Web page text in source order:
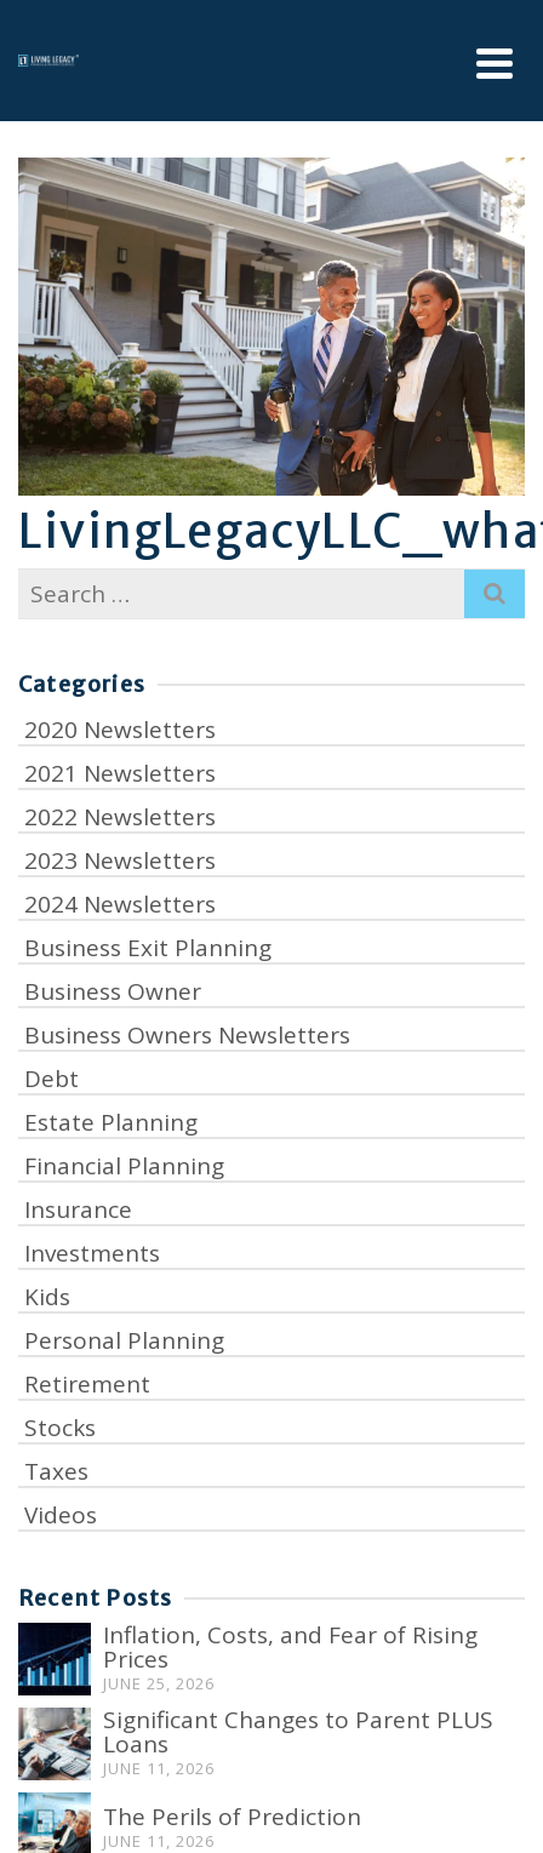
Search
for:
Categories
2020 Newsletters
2021 Newsletters
2022 Newsletters
2023 Newsletters
2024 Newsletters
Business Exit Planning
Business Owner
Business Owners Newsletters
Debt
Estate Planning
Financial Planning
Insurance
Investments
Kids
Personal Planning
Retirement
Stocks
Taxes
Videos
Recent Posts
Inflation, Costs, and Fear of Rising
Prices
JUNE 25, 2026
Significant Changes to Parent PLUS
Loans
JUNE 11, 2026
The Perils of Prediction
JUNE 11, 2026